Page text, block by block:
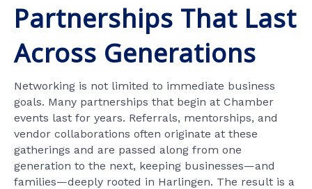
Partnerships That Last
Across Generations
Networking is not limited to immediate business
goals. Many partnerships that begin at Chamber
events last for years. Referrals, mentorships, and
vendor collaborations often originate at these
gatherings and are passed along from one
generation to the next, keeping businesses—and
families—deeply rooted in Harlingen. The result is a